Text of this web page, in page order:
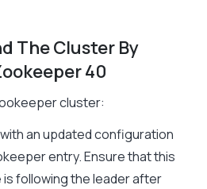
The Cluster By
40
cluster:
an updated configuration
entry. Ensure that this
following the leader after